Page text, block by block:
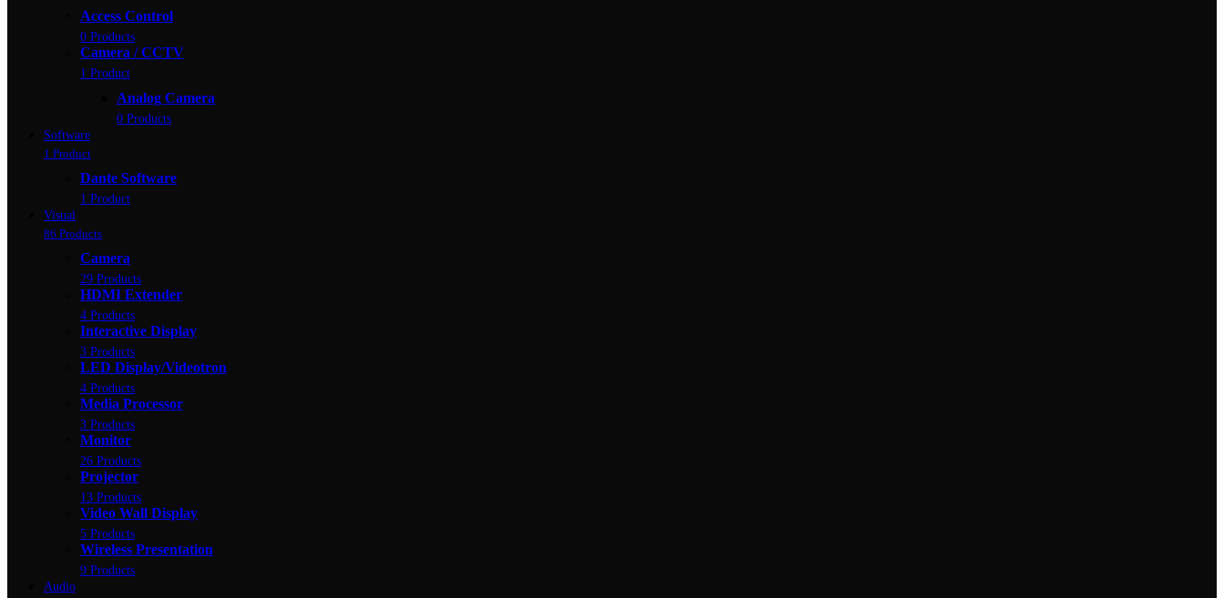
Access Control
0 Products
Camera / CCTV
1 Product
Analog Camera
0 Products
Software
1 Product
Dante Software
1 Product
Visual
86 Products
Camera
29 Products
HDMI Extender
4 Products
Interactive Display
3 Products
LED Display/Videotron
4 Products
Media Processor
3 Products
Monitor
26 Products
Projector
13 Products
Video Wall Display
5 Products
Wireless Presentation
9 Products
Audio